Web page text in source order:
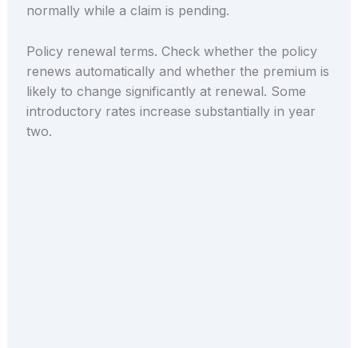
normally while a claim is pending.
Policy renewal terms. Check whether the policy
renews automatically and whether the premium is
likely to change significantly at renewal. Some
introductory rates increase substantially in year
two.